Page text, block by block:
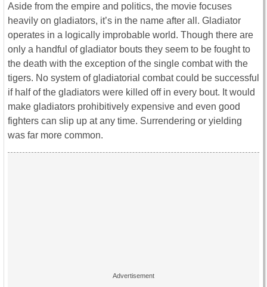
Aside from the empire and politics, the movie focuses
heavily on gladiators, it’s in the name after all. Gladiator
operates in a logically improbable world. Though there are
only a handful of gladiator bouts they seem to be fought to
the death with the exception of the single combat with the
tigers. No system of gladiatorial combat could be successful
if half of the gladiators were killed off in every bout. It would
make gladiators prohibitively expensive and even good
fighters can slip up at any time. Surrendering or yielding
was far more common.